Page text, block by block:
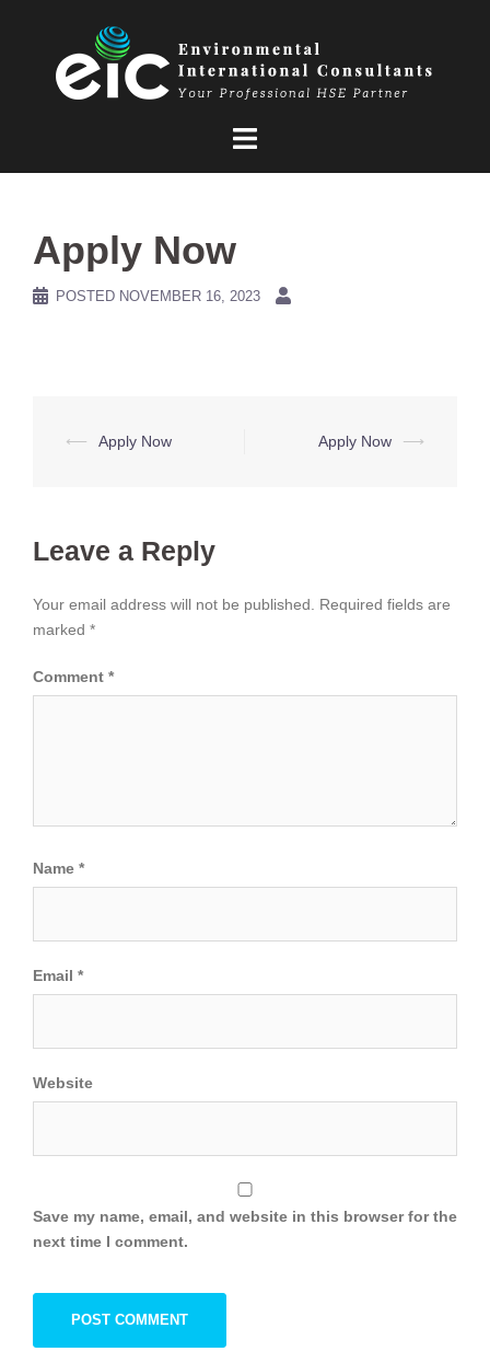
Apply Now
POSTED NOVEMBER 16, 2023
Post
⟵ Apply Now Apply Now ⟶
Leave a Reply
Your email address will not be published.
Required fields are
marked *
Comment *
Name *
Email *
Website
Save my name, email, and website in this browser for the
next time I comment.